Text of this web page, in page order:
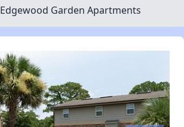
Edgewood Garden Apartments